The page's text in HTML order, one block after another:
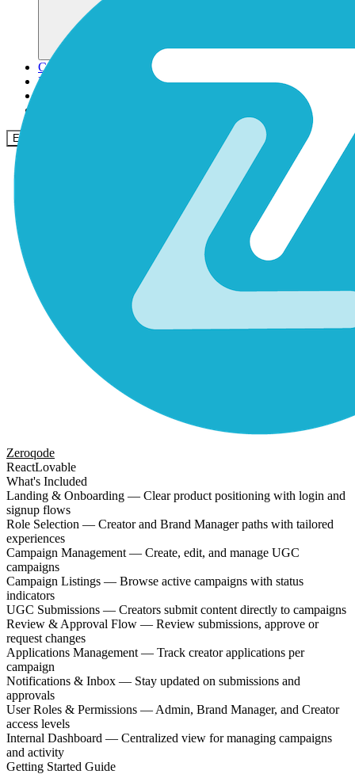
Comunidade
Empresas
Entrar
Zeroqode
ReactLovable
What's Included
Landing & Onboarding — Clear product positioning with login and
signup flows
Role Selection — Creator and Brand Manager paths with tailored
experiences
Campaign Management — Create, edit, and manage UGC
campaigns
Campaign Listings — Browse active campaigns with status
indicators
UGC Submissions — Creators submit content directly to campaigns
Review & Approval Flow — Review submissions, approve or
request changes
Applications Management — Track creator applications per
campaign
Notifications & Inbox — Stay updated on submissions and
approvals
User Roles & Permissions — Admin, Brand Manager, and Creator
access levels
Internal Dashboard — Centralized view for managing campaigns
and activity
Getting Started Guide